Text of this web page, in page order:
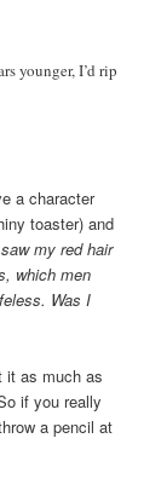
younger, I’d rip
a character
toaster) and
my red hair
which men
Was I
it as much as
if you really
a pencil at